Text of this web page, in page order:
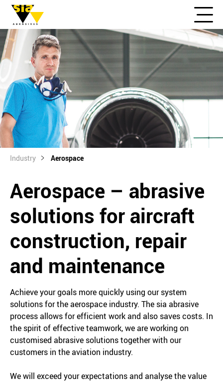
Industry Aerospace
Aerospace – abrasive
solutions for aircraft
construction, repair
and maintenance
Achieve your goals more quickly using our system
solutions for the aerospace industry. The sia abrasive
process allows for efficient work and also saves costs. In
the spirit of effective teamwork, we are working on
customised abrasive solutions together with our
customers in the aviation industry.
We will exceed your expectations and analyse the value